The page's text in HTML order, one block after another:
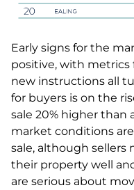
Early signs for the
positive, with metrics
new instructions all
for buyers is on the
sale 20% higher than
market conditions
sale, although
their property well
are serious about